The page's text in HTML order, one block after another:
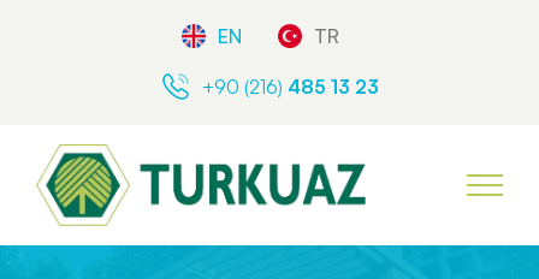
EN TR
+90 (216) 485 13 23